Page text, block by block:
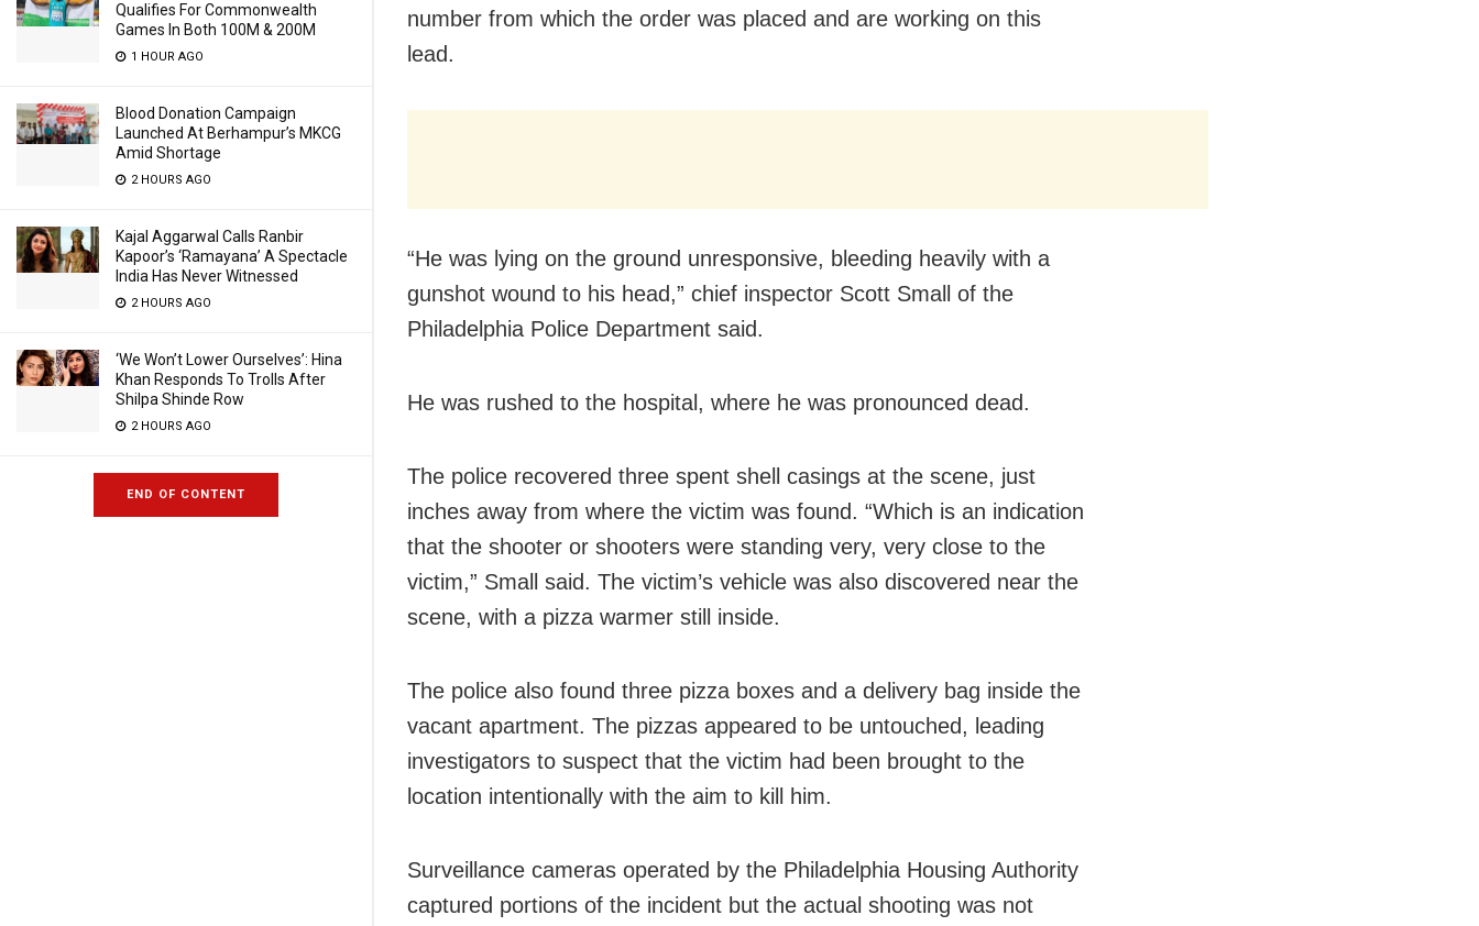
Qualifies For Commonwealth
Games In Both 100M & 200M
1 HOUR AGO
Blood Donation Campaign
Launched At Berhampur’s MKCG
Amid Shortage
2 HOURS AGO
Kajal Aggarwal Calls Ranbir
Kapoor’s ‘Ramayana’ A Spectacle
India Has Never Witnessed
2 HOURS AGO
‘We Won’t Lower Ourselves’: Hina
Khan Responds To Trolls After
Shilpa Shinde Row
2 HOURS AGO
END OF CONTENT
number from which the order was placed and are working on this
lead.
“He was lying on the ground unresponsive, bleeding heavily with a
gunshot wound to his head,” chief inspector Scott Small of the
Philadelphia Police Department said.
He was rushed to the hospital, where he was pronounced dead.
The police recovered three spent shell casings at the scene, just
inches away from where the victim was found. “Which is an indication
that the shooter or shooters were standing very, very close to the
victim,” Small said. The victim’s vehicle was also discovered near the
scene, with a pizza warmer still inside.
The police also found three pizza boxes and a delivery bag inside the
vacant apartment. The pizzas appeared to be untouched, leading
investigators to suspect that the victim had been brought to the
location intentionally with the aim to kill him.
Surveillance cameras operated by the Philadelphia Housing Authority
captured portions of the incident but the actual shooting was not